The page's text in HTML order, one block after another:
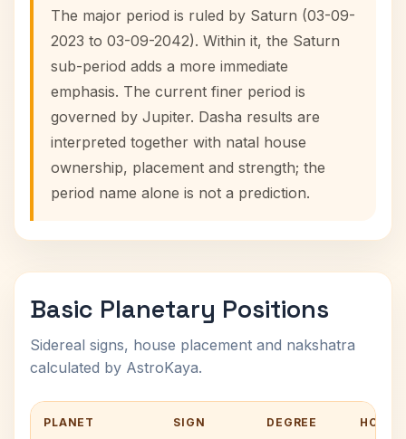
The major period is ruled by Saturn (03-09-
2023 to 03-09-2042). Within it, the Saturn
sub-period adds a more immediate
emphasis. The current finer period is
governed by Jupiter. Dasha results are
interpreted together with natal house
ownership, placement and strength; the
period name alone is not a prediction.
Basic Planetary Positions
Sidereal signs, house placement and nakshatra
calculated by AstroKaya.
PLANET SIGN DEGREE HOUSE